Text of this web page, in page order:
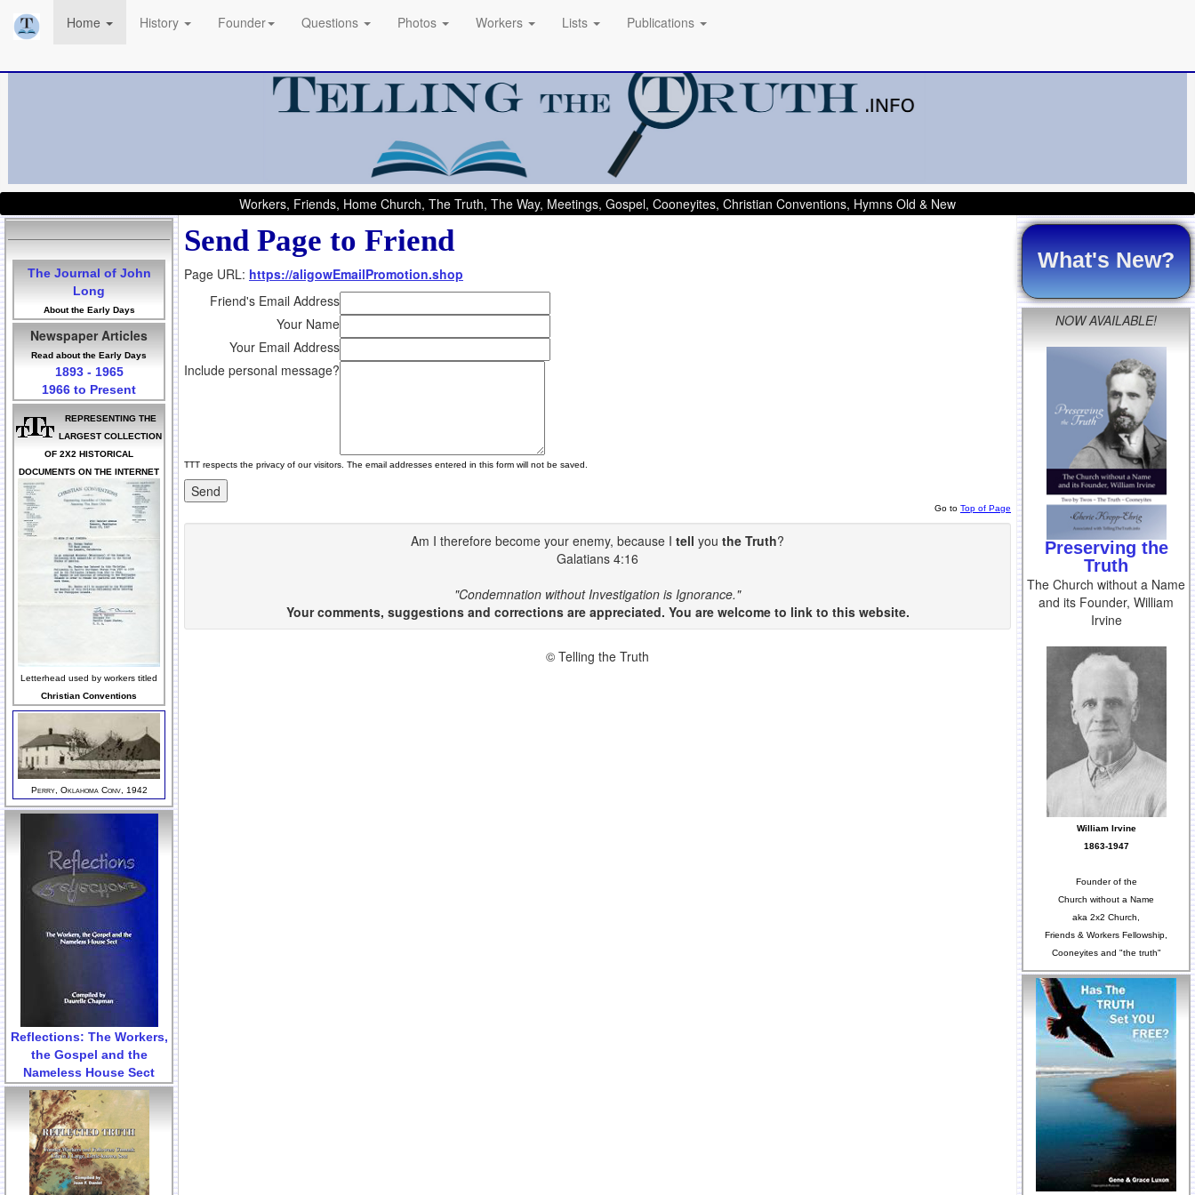
Home History Founder Questions Photos Workers Lists Publications
Workers, Friends, Home Church, The Truth, The Way, Meetings, Gospel, Cooneyites, Christian Conventions, Hymns Old & New
The Journal of John
Long
About the Early Days
Newspaper Articles
Read about the Early Days
1893 - 1965
1966 to Present
REPRESENTING THE
LARGEST COLLECTION
OF 2X2 HISTORICAL
DOCUMENTS ON THE INTERNET
Letterhead used by workers titled
Christian Conventions
Perry, Oklahoma Conv, 1942
Reflections: The Workers,
the Gospel and the
Nameless House Sect
Send Page to Friend
Page URL: https://aligowEmailPromotion.shop
Friend's Email Address
Your Name
Your Email Address
Include personal message?
TTT respects the privacy of our visitors. The email addresses entered in this form will not be saved.
Go to Top of Page
Am I therefore become your enemy, because I tell you the Truth?
Galatians 4:16
"Condemnation without Investigation is Ignorance."
Your comments, suggestions and corrections are appreciated. You are welcome to link to this website.
© Telling the Truth
What's New?
NOW AVAILABLE!
Preserving the
Truth
The Church without a Name
and its Founder, William
Irvine
William Irvine
1863-1947
Founder of the
Church without a Name
aka 2x2 Church,
Friends & Workers Fellowship,
Cooneyites and "the truth"